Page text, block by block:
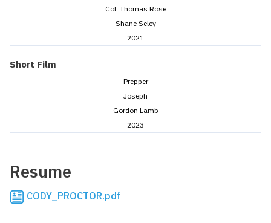
Col. Thomas Rose
Shane Seley
2021
Short Film
Prepper
Joseph
Gordon Lamb
2023
Resume
CODY_PROCTOR.pdf